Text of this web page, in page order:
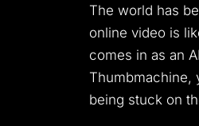
The world has
online video is
comes in as an
Thumbmachine,
being stuck on